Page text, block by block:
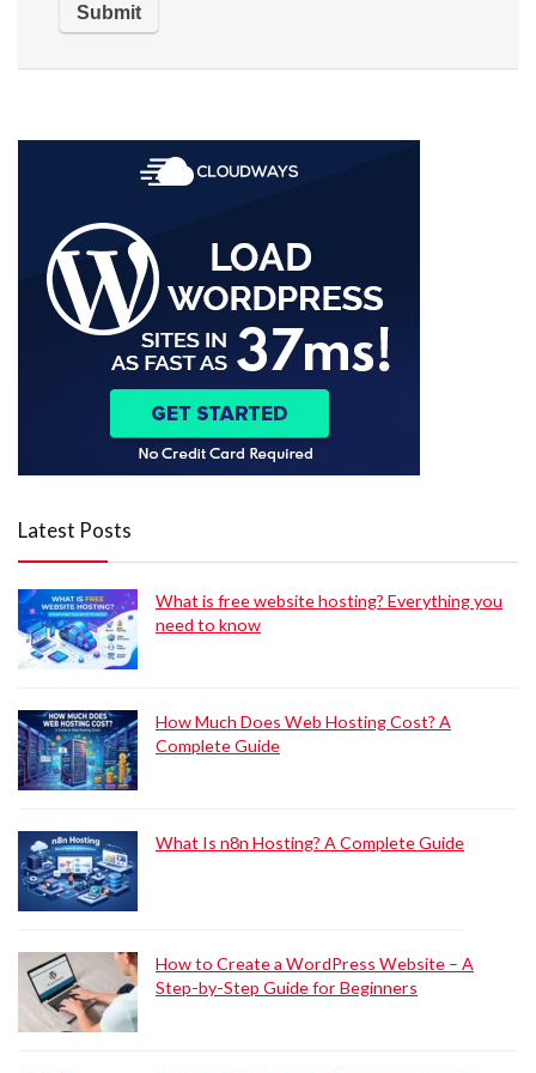
Latest Posts
What is free website hosting? Everything you
need to know
How Much Does Web Hosting Cost? A
Complete Guide
What Is n8n Hosting? A Complete Guide
How to Create a WordPress Website – A
Step-by-Step Guide for Beginners